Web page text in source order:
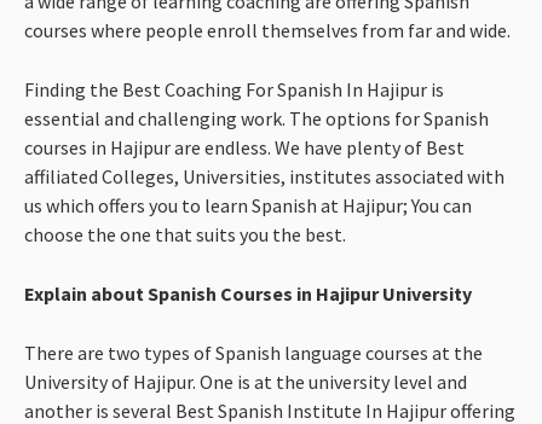
courses where people enroll themselves from far and wide.
Finding the Best Coaching For Spanish In Hajipur is
essential and challenging work. The options for Spanish
courses in Hajipur are endless. We have plenty of Best
affiliated Colleges, Universities, institutes associated with
us which offers you to learn Spanish at Hajipur; You can
choose the one that suits you the best.
Explain about Spanish Courses in Hajipur University
There are two types of Spanish language courses at the
University of Hajipur. One is at the university level and
another is several Best Spanish Institute In Hajipur offering